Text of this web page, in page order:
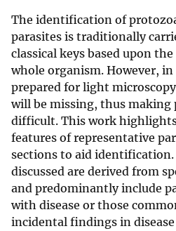
The identification of
parasites is traditionally
classical keys based upon
whole organism. However,
prepared for light
will be missing, thus
difficult. This work
features of representative
sections to aid identification.
discussed are derived from
and predominantly include
with disease or those
incidental findings in disease